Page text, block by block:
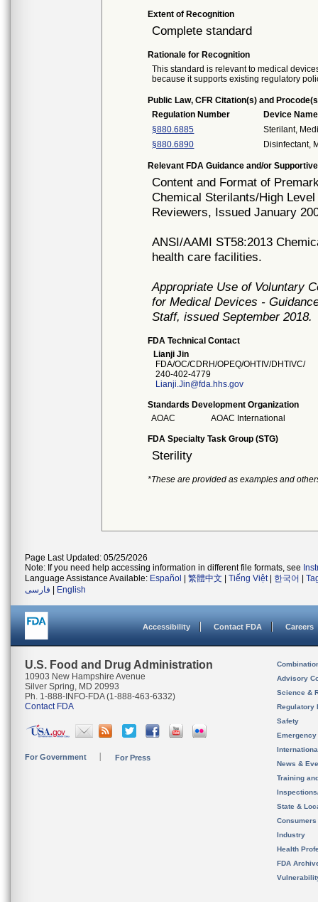
Extent of Recognition
Complete standard
Rationale for Recognition
This standard is relevant to medical
because it supports existing regulatory
Public Law, CFR Citation(s) and
Regulation Number
Device Name
§880.6885
Sterilant,
§880.6890
Disinfectant,
Relevant FDA Guidance and/or
Content and Format of
Chemical Sterilants/High
Reviewers, Issued January
ANSI/AAMI ST58:2013
health care facilities.
Appropriate Use of Voluntary
for Medical Devices -
Staff, issued September 2018.
FDA Technical Contact
Lianji Jin
FDA/OC/CDRH/OPEQ/OHTIV/DHTIVC/
240-402-4779
Lianji.Jin@fda.hhs.gov
Standards Development Organization
AOAC
AOAC International
FDA Specialty Task Group (STG)
Sterility
*These are provided as examples and
Page Last Updated: 05/25/2026
Note: If you need help accessing information in different file formats, see
Language Assistance Available: Español 繁體中文 Tiếng Việt| 한국어
فارسی
English
Accessibility Contact FDA Careers
U.S. Food and Drug Administration
10903 New Hampshire Avenue
Silver Spring, MD 20993
Ph. 1-888-INFO-FDA (1-888-463-6332)
Contact FDA
For Government For Press
Advisory
Science &
Regulatory
Safety
News &
Training
State &
Consumers
Industry
Health
FDA